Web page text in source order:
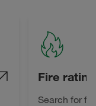
Fire
Search for